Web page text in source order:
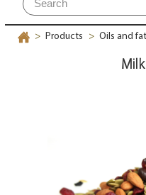
> Products > Oils and